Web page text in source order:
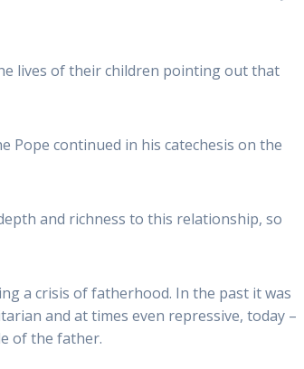
lives of their children pointing out that
Pope continued in his catechesis on the
and richness to this relationship, so
a crisis of fatherhood. In the past it was
and at times even repressive, today –
of the father.